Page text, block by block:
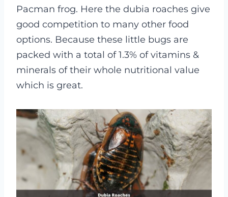
Pacman frog. Here the dubia roaches give
good competition to many other food
options. Because these little bugs are
packed with a total of 1.3% of vitamins &
minerals of their whole nutritional value
which is great.